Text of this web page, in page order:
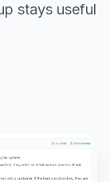
stays useful